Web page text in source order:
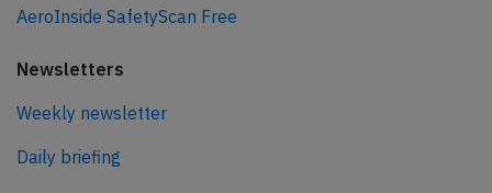
AeroInside SafetyScan Free
Newsletters
Weekly newsletter
Daily briefing